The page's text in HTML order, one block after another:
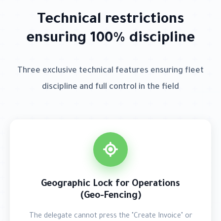
Technical restrictions
ensuring 100% discipline
Three exclusive technical features ensuring fleet
discipline and full control in the field
Geographic Lock for Operations
(Geo-Fencing)
The delegate cannot press the "Create Invoice" or